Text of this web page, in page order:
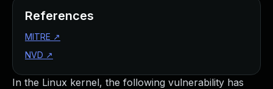
In the Linux kernel, the following vulnerability has
References
MITRE ↗
NVD ↗